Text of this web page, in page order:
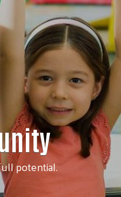
potential.